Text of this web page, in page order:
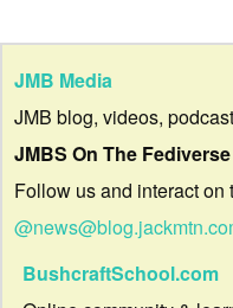
JMB Media
JMB blog, videos,
JMBS On The Fediverse
Follow us and interact on
BushcraftSchool.com